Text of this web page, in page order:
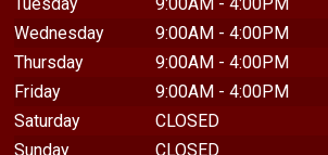
Tuesday
9:00AM - 4:00PM
Wednesday
9:00AM - 4:00PM
Thursday
9:00AM - 4:00PM
Friday
9:00AM - 4:00PM
Saturday
CLOSED